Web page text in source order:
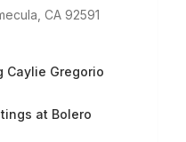
CA 92591
Caylie Gregorio
at Bolero